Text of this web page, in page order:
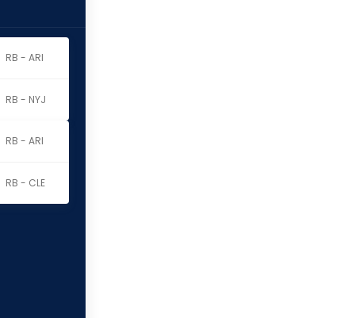
RB - ARI
RB - NYJ
RB - ARI
RB - CLE